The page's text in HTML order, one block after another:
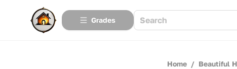
Grades
Home / Beautiful